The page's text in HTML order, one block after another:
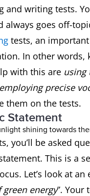
writing tests.
always goes off-
tests, an
In other words,
with this are using
employing precise
them on the tests.
Statement
you’ll be asked
This is a
Let’s look at an
energy”. Your